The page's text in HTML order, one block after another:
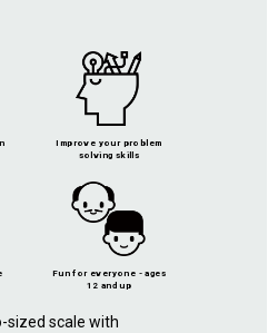
Improve your problem
solving skills
Fun for everyone - ages
12 and up
sized scale with